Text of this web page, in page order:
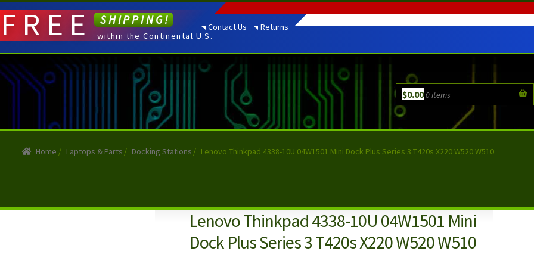
Contact Us Returns
$0.000 items
FREE SHIPPING!
within the Continental U.S.
Home / Laptops & Parts / Docking Stations / Lenovo Thinkpad 4338-10U 04W1501 Mini Dock Plus Series 3 T420s X220 W520 W510
Lenovo Thinkpad 4338-10U 04W1501 Mini
Dock Plus Series 3 T420s X220 W520 W510